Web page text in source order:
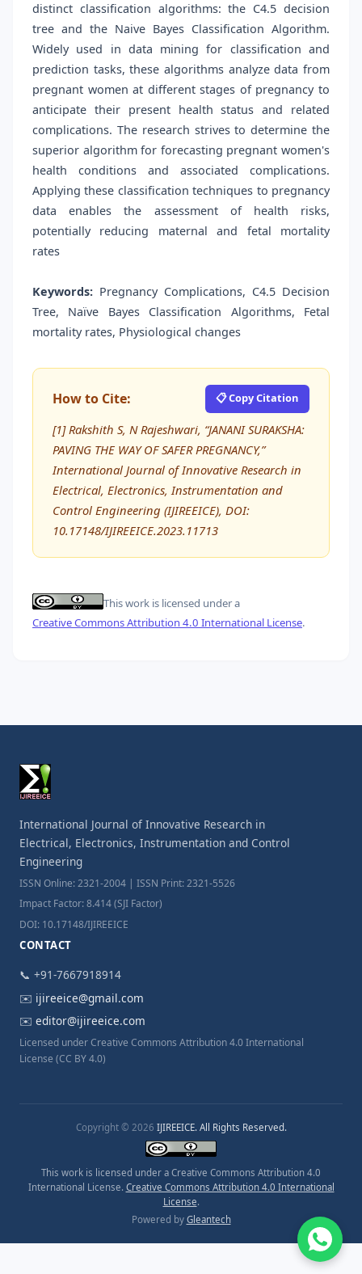
distinct classification algorithms: the C4.5 decision
tree and the Naive Bayes Classification Algorithm.
Widely used in data mining for classification and
prediction tasks, these algorithms analyze data from
pregnant women at different stages of pregnancy to
anticipate their present health status and related
complications. The research strives to determine the
superior algorithm for forecasting pregnant women's
health conditions and associated complications.
Applying these classification techniques to pregnancy
data enables the assessment of health risks,
potentially reducing maternal and fetal mortality
rates
Keywords: Pregnancy Complications, C4.5 Decision
Tree, Naïve Bayes Classification Algorithms, Fetal
mortality rates, Physiological changes
How to Cite: 📋 Copy Citation
[1] Rakshith S, N Rajeshwari, “JANANI SURAKSHA:
PAVING THE WAY OF SAFER PREGNANCY,”
International Journal of Innovative Research in
Electrical, Electronics, Instrumentation and
Control Engineering (IJIREEICE), DOI:
10.17148/IJIREEICE.2023.11713
This work is licensed under a
Creative Commons Attribution 4.0 International License.
International Journal of Innovative Research in
Electrical, Electronics, Instrumentation and Control
Engineering
ISSN Online: 2321-2004 | ISSN Print: 2321-5526
Impact Factor: 8.414 (SJI Factor)
DOI: 10.17148/IJIREEICE
CONTACT
📞 +91-7667918914
✉️ ijireeice@gmail.com
✉️ editor@ijireeice.com
Licensed under Creative Commons Attribution 4.0 International
License (CC BY 4.0)
Copyright © 2026 IJIREEICE. All Rights Reserved.
This work is licensed under a Creative Commons Attribution 4.0
International License. Creative Commons Attribution 4.0 International
License.
Powered by Gleantech